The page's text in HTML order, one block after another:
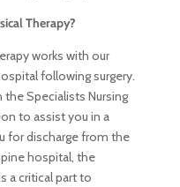
Therapy?
works with our
following surgery.
Specialists Nursing
to assist you in a
for discharge from the
hospital, the
a critical part to